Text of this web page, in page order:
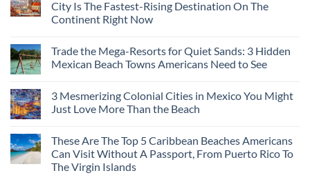
City Is The Fastest-Rising Destination On The
Continent Right Now
Trade the Mega-Resorts for Quiet Sands: 3 Hidden
Mexican Beach Towns Americans Need to See
3 Mesmerizing Colonial Cities in Mexico You Might
Just Love More Than the Beach
These Are The Top 5 Caribbean Beaches Americans
Can Visit Without A Passport, From Puerto Rico To
The Virgin Islands